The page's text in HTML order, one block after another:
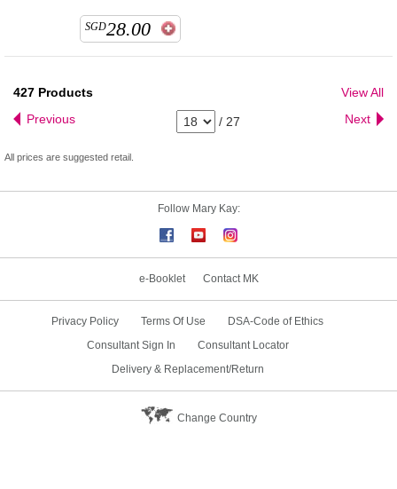
SGD28.00
427 Products
View All
Previous
/ 27 Next
All prices are suggested retail.
Follow Mary Kay:
e-Booklet Contact MK
Privacy Policy Terms Of Use
DSA-Code of Ethics
Consultant Sign In
Consultant Locator
Delivery & Replacement/Return
Change Country